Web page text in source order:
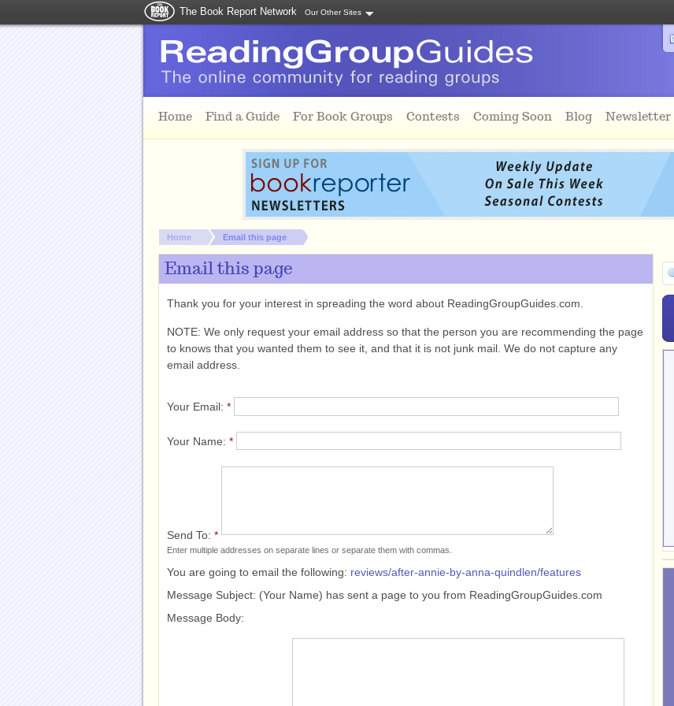
The Book Report Network Our Other Sites
Home Find a Guide For Book Groups Contests Coming Soon Blog Newsletter
You are here:
Home Email this page
Email this page
Thank you for your interest in spreading the word about ReadingGroupGuides.com.
NOTE: We only request your email address so that the person you are recommending the page
to knows that you wanted them to see it, and that it is not junk mail. We do not capture any
email address.
Your Email: *
Your Name: *
Send To: *
Enter multiple addresses on separate lines or separate them with commas.
You are going to email the following: reviews/after-annie-by-anna-quindlen/features
Message Subject: (Your Name) has sent a page to you from ReadingGroupGuides.com
Message Body: